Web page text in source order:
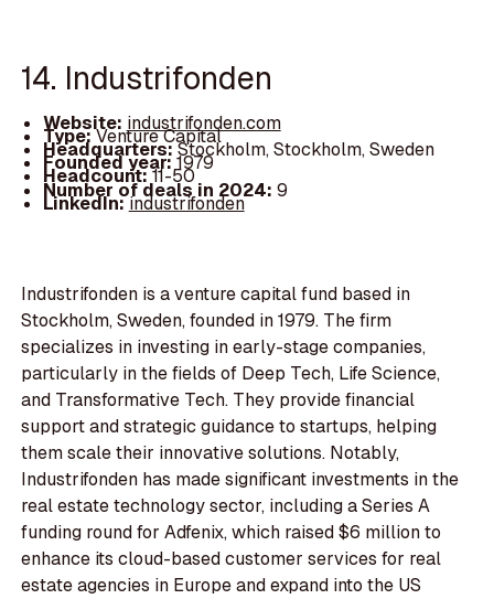
14. Industrifonden
Website: industrifonden.com
Type:Venture Capital
Headquarters:Stockholm, Stockholm, Sweden
Founded year:1979
Headcount:11-50
Number of deals in 2024: 9
LinkedIn:industrifonden
Industrifonden is a venture capital fund based in
Stockholm, Sweden, founded in 1979. The firm
specializes in investing in early-stage companies,
particularly in the fields of Deep Tech, Life Science,
and Transformative Tech. They provide financial
support and strategic guidance to startups, helping
them scale their innovative solutions. Notably,
Industrifonden has made significant investments in the
real estate technology sector, including a Series A
funding round for Adfenix, which raised $6 million to
enhance its cloud-based customer services for real
estate agencies in Europe and expand into the US